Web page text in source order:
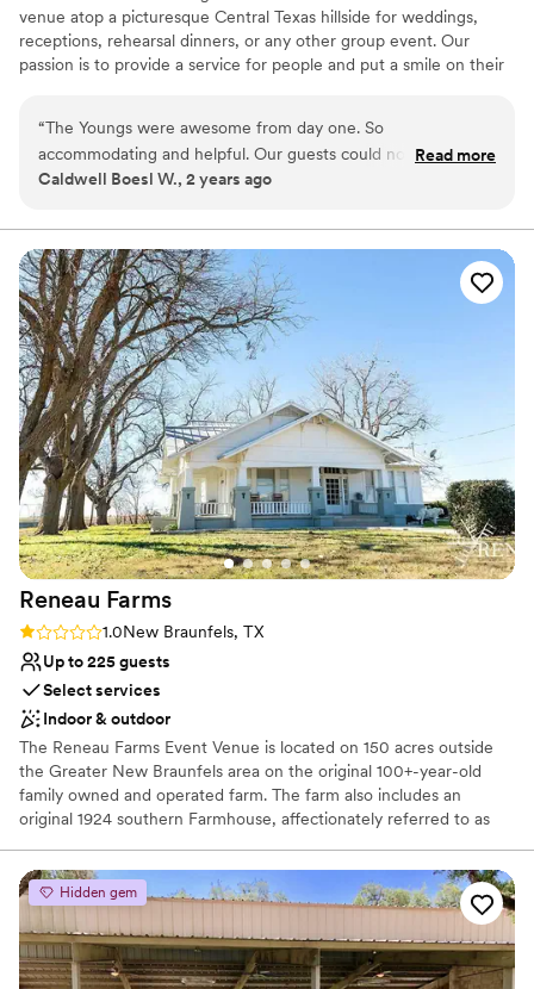
venue atop a picturesque Central Texas hillside for weddings,
receptions, rehearsal dinners, or any other group event. Our
passion is to provide a service for people and put a smile on their
Homestead Wedding and Event Center to see if this is a fit for
your special day!
Has a relaxed and casual vibe
Picturesque garden backdrop
Venue considerations
Additional event staff required
Does not allow pets
Not wheelchair accessible
“The Youngs were awesome from day one. So
accommodating and helpful. Our guests could not stop
talking about the beautiful venue. Our day turned out
Read more
Caldwell Boesl W., 2 years ago
Reneau Farms
Rating: 1.0 (1 review)
1.0New Braunfels, TX
Up to 225 guests
Select services
Indoor & outdoor
The Reneau Farms Event Venue is located on 150 acres outside
the Greater New Braunfels area on the original 100+-year-old
family owned and operated farm. The farm also includes an
original 1924 southern Farmhouse, affectionately referred to as
Granny. Granny’s is the perfect place to stay with family, friends
or bridal party, perfect location to get ready for your big event or
relax on the front porch with a cup of sweet tea. With 150 acres,
the ideas for your big event are limitless. Whether you plan to
have an outdoor ceremony under the big Texas sky, a dove hunt,
Hidden gem